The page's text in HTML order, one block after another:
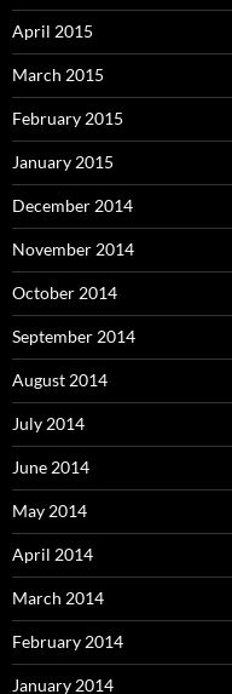
April 2015
March 2015
February 2015
January 2015
December 2014
November 2014
October 2014
September 2014
August 2014
July 2014
June 2014
May 2014
April 2014
March 2014
February 2014
January 2014